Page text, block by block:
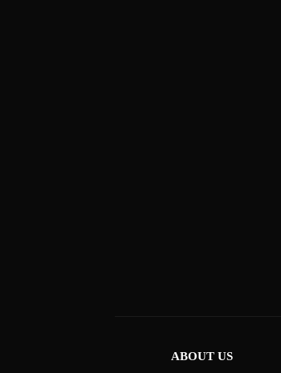
ABOUT US